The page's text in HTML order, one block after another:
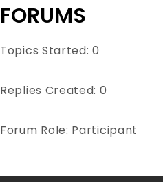
FORUMS
Topics Started: 0
Replies Created: 0
Forum Role: Participant